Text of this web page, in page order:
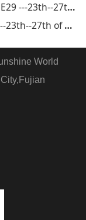
27th of Oct 2014
27th of Oct 2016
World